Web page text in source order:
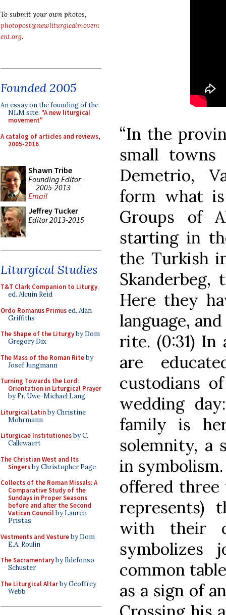
To submit your own photos,
photopost@newliturgicalmovem
ent.org.
Founded 2005
An essay on the founding of the
NLM site: "A new liturgical
movement"
A catalog of articles and reviews,
2005-2016
Shawn Tribe
Founding Editor
2005-2013
Email
Jeffrey Tucker
Editor 2013-2015
Liturgical Studies
T&T Clark Companion to Liturgy,
ed. Alcuin Reid
Ordo Romanus Primused. Alan
Griffiths
The Shape of the Liturgyby Dom
Gregory Dix
The Mass of the Roman Riteby
Josef Jungmann
Turning Towards the Lord:
Orientation in Liturgical Prayer
by Fr. Uwe-Michael Lang
Liturgical Latinby Christine
Mohrmann
Liturgicae Institutionesby C.
Callewaert
The Christian West and Its
Singersby Christopher Page
Collects of the Roman Missals: A
Comparative Study of the
Sundays in Proper Seasons
before and after the Second
Vatican Councilby Lauren
Pristas
Vestments and Vestureby Dom
E.A. Roulin
The Sacramentaryby Ildefonso
Schuster
The Liturgical Altarby Geoffrey
Webb
“In the
small towns
Demetrio,
form what is
Groups of
starting in
the Turkish
Skanderbeg,
Here they
language,
rite. (0:31) In
are
custodians
wedding
family is
solemnity, a
in
offered three
represents)
with their
common
as a sign of